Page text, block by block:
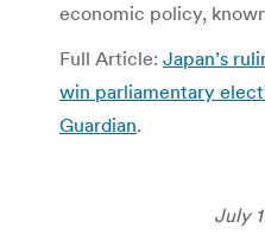
economic policy,
Full Article: Japan’s
win parliamentary
Guardian.
July